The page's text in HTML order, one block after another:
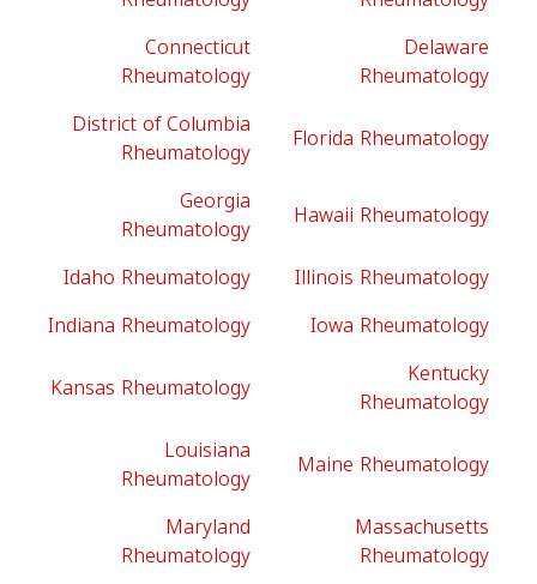
Connecticut
Rheumatology
Delaware
Rheumatology
District of Columbia
Rheumatology
Florida Rheumatology
Georgia
Rheumatology
Hawaii Rheumatology
Idaho Rheumatology
Illinois Rheumatology
Indiana Rheumatology
Iowa Rheumatology
Kansas Rheumatology
Kentucky
Rheumatology
Louisiana
Rheumatology
Maine Rheumatology
Maryland
Rheumatology
Massachusetts
Rheumatology